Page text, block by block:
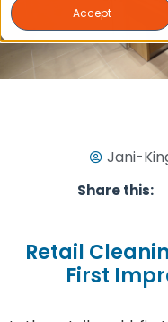
Accept
Jani-
Share this:
Retail
First